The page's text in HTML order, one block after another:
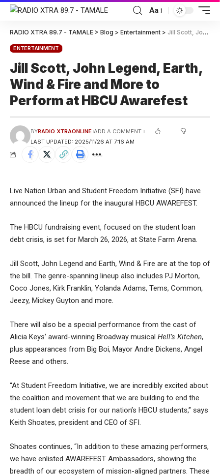
Aa
RADIO XTRA 89.7 - TAMALE > Blog > Entertainment > Jill Scott, John Legend, Earth, Wind & Fire and More to Perform at HBCU Awarefest
ENTERTAINMENT
Jill Scott, John Legend, Earth,
Wind & Fire and More to
Perform at HBCU Awarefest
LAST UPDATED: 2025/11/26 AT 7:16 AM
BYRADIO XTRAONLINE ADD A COMMENT
Live Nation Urban and Student Freedom Initiative (SFI) have
announced the lineup for the inaugural HBCU AWAREFEST.
The HBCU fundraising event, focused on the student loan
debt crisis, is set for March 26, 2026, at State Farm Arena.
Jill Scott, John Legend and Earth, Wind & Fire are at the top of
the bill. The genre-spanning lineup also includes PJ Morton,
Coco Jones, Kirk Franklin, Yolanda Adams, Tems, Common,
Jeezy, Mickey Guyton and more.
There will also be a special performance from the cast of
Alicia Keys‘ award-winning Broadway musical Hell’s Kitchen,
plus appearances from Big Boi, Mayor Andre Dickens, Angel
Reese and others.
“At Student Freedom Initiative, we are incredibly excited about
the coalition and movement that we are building to end the
student loan debt crisis for our nation’s HBCU students,” says
Keith Shoates, president and CEO of SFI.
Shoates continues, “In addition to these amazing performers,
we have enlisted AWAREFEST Ambassadors, showing the
breadth of our ecosystem of mission-aligned partners. These